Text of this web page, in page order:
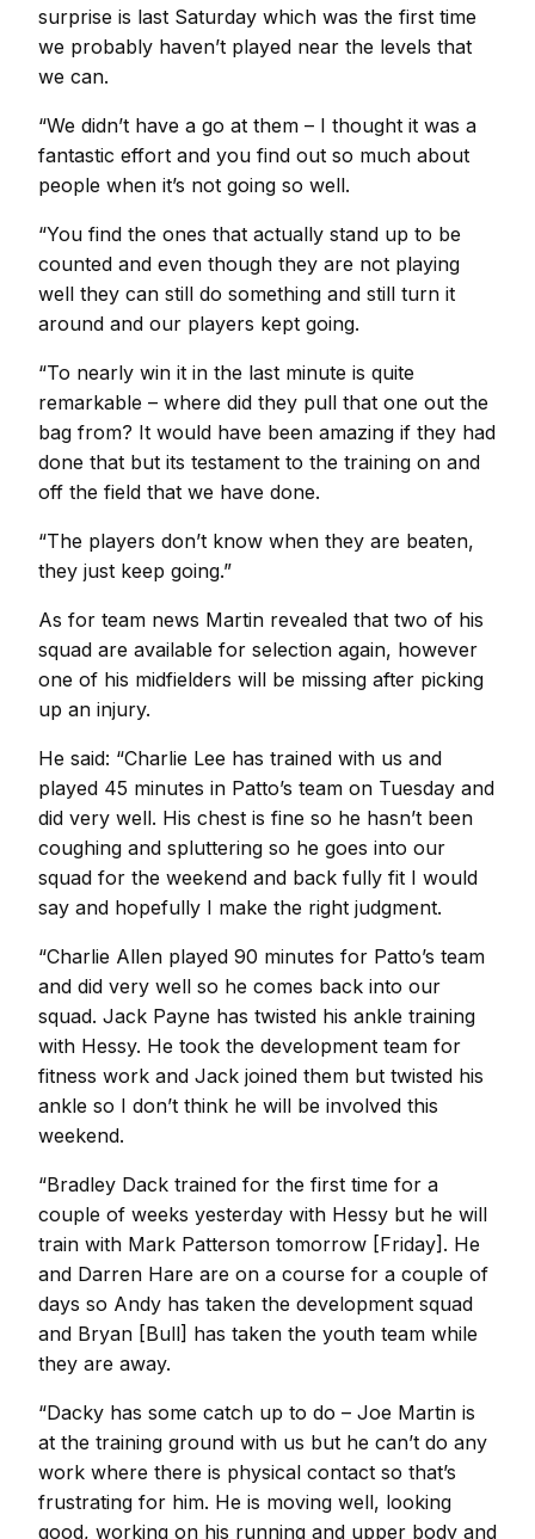
surprise is last Saturday which was the first time
we probably haven’t played near the levels that
we can.
“We didn’t have a go at them – I thought it was a
fantastic effort and you find out so much about
people when it’s not going so well.
“You find the ones that actually stand up to be
counted and even though they are not playing
well they can still do something and still turn it
around and our players kept going.
“To nearly win it in the last minute is quite
remarkable – where did they pull that one out the
bag from? It would have been amazing if they had
done that but its testament to the training on and
off the field that we have done.
“The players don’t know when they are beaten,
they just keep going.”
As for team news Martin revealed that two of his
squad are available for selection again, however
one of his midfielders will be missing after picking
up an injury.
He said: “Charlie Lee has trained with us and
played 45 minutes in Patto’s team on Tuesday and
did very well. His chest is fine so he hasn’t been
coughing and spluttering so he goes into our
squad for the weekend and back fully fit I would
say and hopefully I make the right judgment.
“Charlie Allen played 90 minutes for Patto’s team
and did very well so he comes back into our
squad. Jack Payne has twisted his ankle training
with Hessy. He took the development team for
fitness work and Jack joined them but twisted his
ankle so I don’t think he will be involved this
weekend.
“Bradley Dack trained for the first time for a
couple of weeks yesterday with Hessy but he will
train with Mark Patterson tomorrow [Friday]. He
and Darren Hare are on a course for a couple of
days so Andy has taken the development squad
and Bryan [Bull] has taken the youth team while
they are away.
“Dacky has some catch up to do – Joe Martin is
at the training ground with us but he can’t do any
work where there is physical contact so that’s
frustrating for him. He is moving well, looking
good, working on his running and upper body and